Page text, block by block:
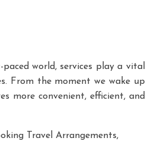
world, services play a vital
From the moment we wake up
more convenient, efficient, and
Travel Arrangements,